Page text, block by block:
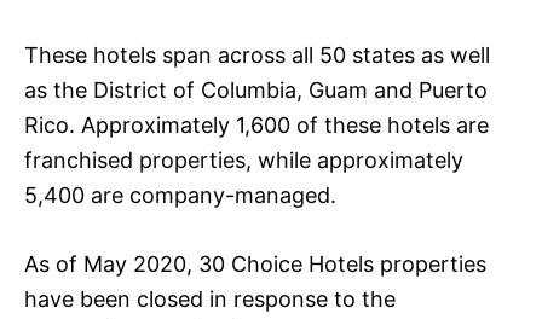
These hotels span across all 50 states as well
as the District of Columbia, Guam and Puerto
Rico. Approximately 1,600 of these hotels are
franchised properties, while approximately
5,400 are company-managed.
As of May 2020, 30 Choice Hotels properties
have been closed in response to the